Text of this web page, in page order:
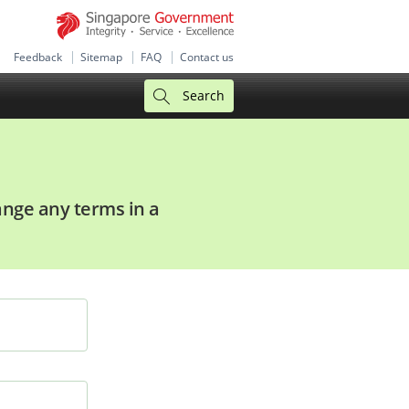
Feedback Sitemap FAQ Contact us
Search
any terms in a